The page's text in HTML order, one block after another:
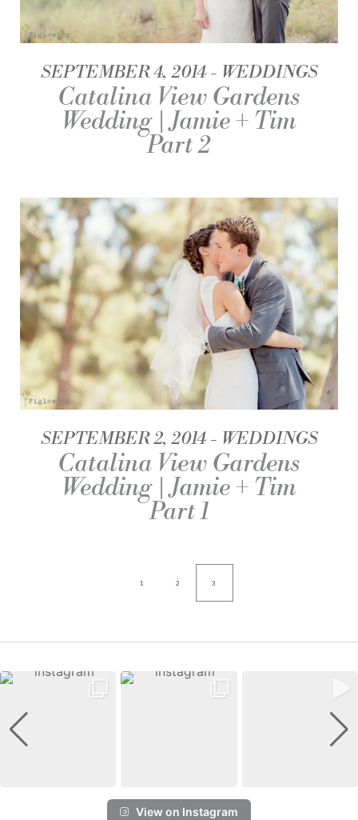
SEPTEMBER 4, 2014 WEDDINGS
Catalina View Gardens
Wedding | Jamie + Tim
Part 2
SEPTEMBER 2, 2014 WEDDINGS
Catalina View Gardens
Wedding | Jamie + Tim
Part 1
1 2 3
View on Instagram